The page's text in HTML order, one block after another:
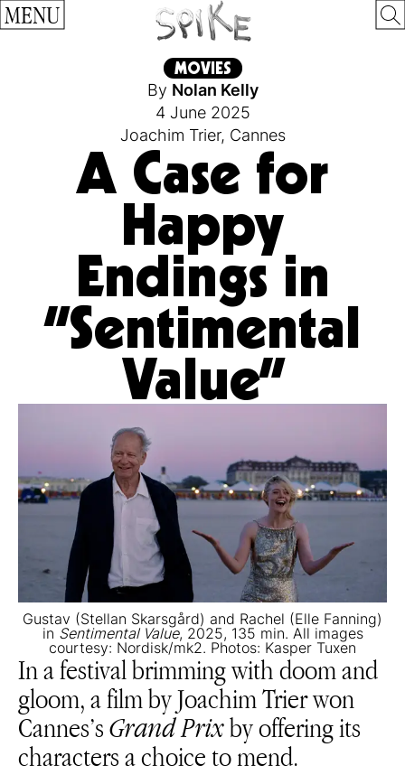
MENU
MOVIES
By Nolan Kelly
4 June 2025
Joachim Trier, Cannes
A Case for
Happy
Endings in
“Sentimental
Value”
Gustav (Stellan Skarsgård) and Rachel (Elle Fanning)
in Sentimental Value, 2025, 135 min. All images
courtesy: Nordisk/mk2. Photos: Kasper Tuxen
In a festival brimming with doom and
gloom, a film by Joachim Trier won
Cannes’sGrand Prixby offering its
characters a choice to mend.